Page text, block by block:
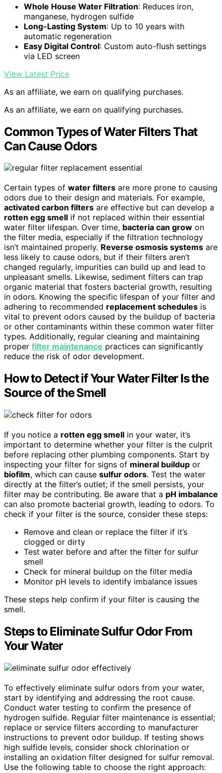
Whole House Water Filtration: Reduces iron,
manganese, hydrogen sulfide
Long-Lasting System: Up to 10 years with
automatic regeneration
Easy Digital Control: Custom auto-flush settings
via LED screen
View Latest Price
As an affiliate, we earn on qualifying purchases.
As an affiliate, we earn on qualifying purchases.
Common Types of Water Filters That
Can Cause Odors
Certain types of water filters are more prone to causing
odors due to their design and materials. For example,
activated carbon filters are effective but can develop a
rotten egg smell if not replaced within their essential
water filter lifespan. Over time, bacteria can grow on
the filter media, especially if the filtration technology
isn’t maintained properly. Reverse osmosis systems are
less likely to cause odors, but if their filters aren’t
changed regularly, impurities can build up and lead to
unpleasant smells. Likewise, sediment filters can trap
organic material that fosters bacterial growth, resulting
in odors. Knowing the specific lifespan of your filter and
adhering to recommended replacement schedules is
vital to prevent odors caused by the buildup of bacteria
or other contaminants within these common water filter
types. Additionally, regular cleaning and maintaining
proper filter maintenance practices can significantly
reduce the risk of odor development.
How to Detect if Your Water Filter Is the
Source of the Smell
If you notice a rotten egg smell in your water, it’s
important to determine whether your filter is the culprit
before replacing other plumbing components. Start by
inspecting your filter for signs of mineral buildup or
biofilm, which can cause sulfur odors. Test the water
directly at the filter’s outlet; if the smell persists, your
filter may be contributing. Be aware that a pH imbalance
can also promote bacterial growth, leading to odors. To
check if your filter is the source, consider these steps:
Remove and clean or replace the filter if it’s
clogged or dirty
Test water before and after the filter for sulfur
smell
Check for mineral buildup on the filter media
Monitor pH levels to identify imbalance issues
These steps help confirm if your filter is causing the
smell.
Steps to Eliminate Sulfur Odor From
Your Water
To effectively eliminate sulfur odors from your water,
start by identifying and addressing the root cause.
Conduct water testing to confirm the presence of
hydrogen sulfide. Regular filter maintenance is essential;
replace or service filters according to manufacturer
instructions to prevent odor buildup. If testing shows
high sulfide levels, consider shock chlorination or
installing an oxidation filter designed for sulfur removal.
Use the following table to choose the right approach: